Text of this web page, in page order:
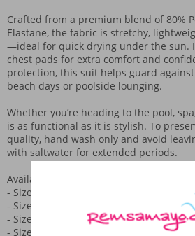
Crafted from a premium blend of 80%
Elastane, the fabric is stretchy,
—ideal for quick drying under the sun.
chest pads for extra comfort and
protection, this suit helps guard
beach days or poolside lounging.
Whether you’re heading to the pool,
is as functional as it is stylish. To
quality, hand wash only and avoid
with saltwater for extended periods.
Available in sizes 36 to 44. Here's the
- Size 36: Bust 80 cm, Waist 76 cm,
- Size 38: Bust 84 cm, Waist 80 cm,
- Size 40: Bust 88 cm, Waist 84 cm,
- Size 42: Bust 92 cm, Waist 88 cm,